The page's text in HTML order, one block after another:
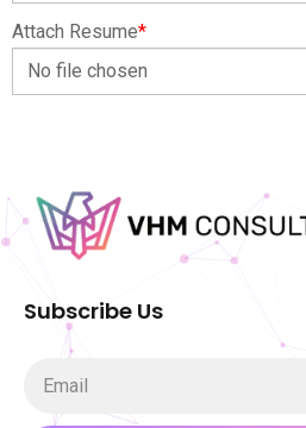
Attach Resume*
No file chosen
Subscribe Us